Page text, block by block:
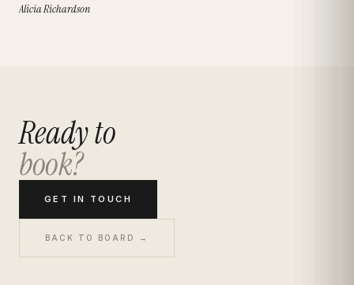
Alicia Richardson
Ready to
book?
GET IN TOUCH
BACK TO BOARD →